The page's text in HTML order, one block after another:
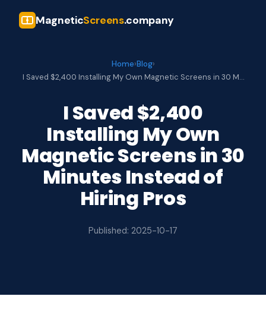
MagneticScreens.company
Home›Blog›
I Saved $2,400 Installing My Own Magnetic Screens in 30 M…
I Saved $2,400
Installing My Own
Magnetic Screens in 30
Minutes Instead of
Hiring Pros
Published: 2025-10-17